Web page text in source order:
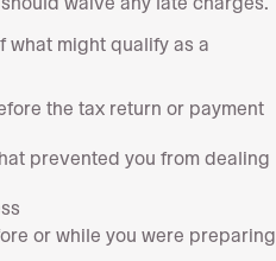
what might qualify as a
the tax return or payment
prevented you from dealing
or while you were preparing